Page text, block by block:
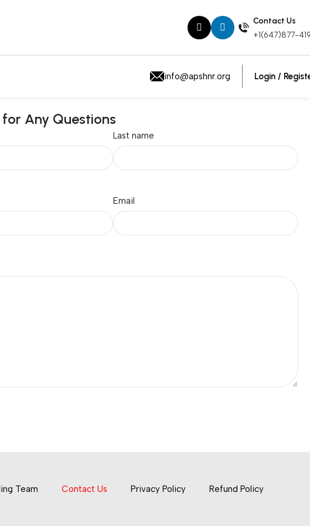
Contact Us
+1(647)877-
info@apshnr.org Login /
Any Questions
Last name
Email
Team Contact Us Privacy Policy Refund Policy